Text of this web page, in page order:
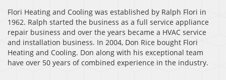
Flori Heating and Cooling was established by Ralph Flori in
1962. Ralph started the business as a full service appliance
repair business and over the years became a HVAC service
and installation business. In 2004, Don Rice bought Flori
Heating and Cooling. Don along with his exceptional team
have over 50 years of combined experience in the industry.